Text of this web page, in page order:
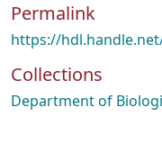
Permalink
https://
Collections
Department of